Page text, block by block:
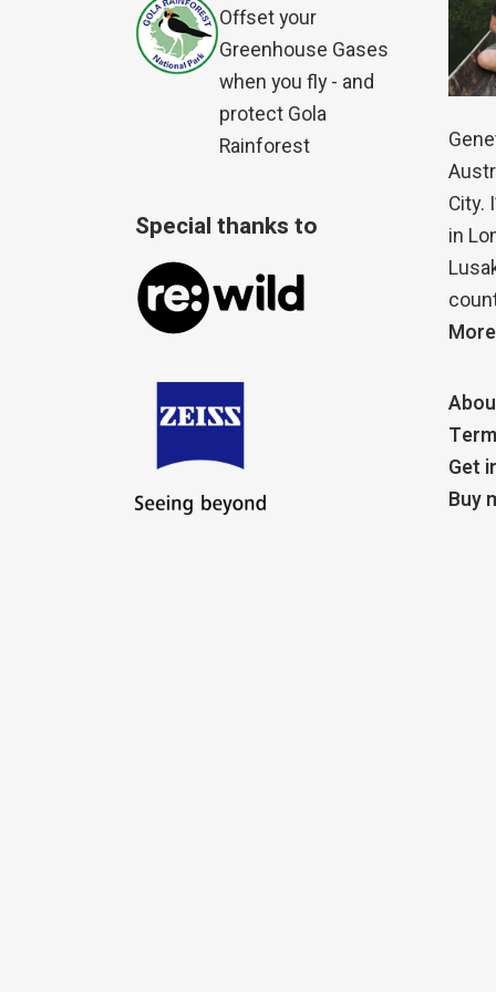
Offset your
Greenhouse Gases
when you fly - and
protect Gola
Rainforest
Special thanks to
City.
in
Get
Buy